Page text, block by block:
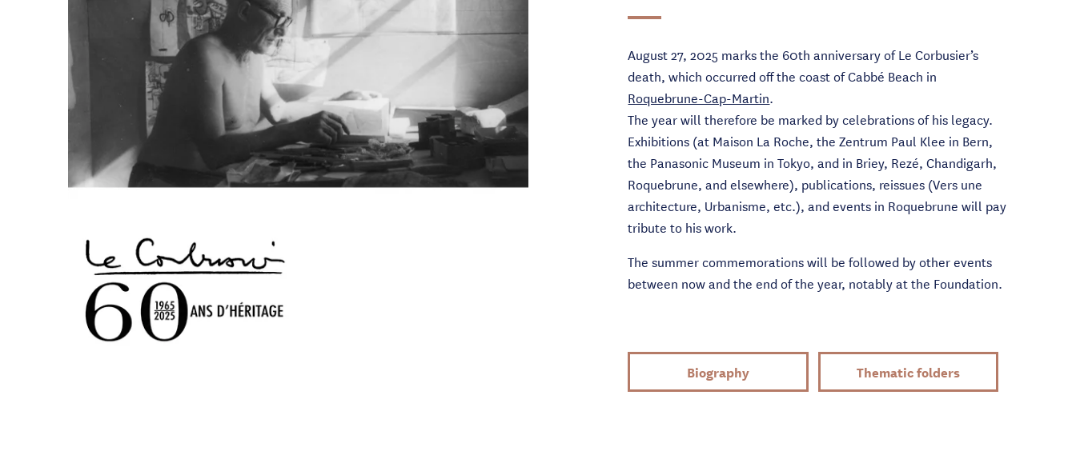
August 27, 2025 marks the 60th anniversary of Le Corbusier’s
death, which occurred off the coast of Cabbé Beach in
Roquebrune-Cap-Martin.
The year will therefore be marked by celebrations of his legacy.
Exhibitions (at Maison La Roche, the Zentrum Paul Klee in Bern,
the Panasonic Museum in Tokyo, and in Briey, Rezé, Chandigarh,
Roquebrune, and elsewhere), publications, reissues (Vers une
architecture, Urbanisme, etc.), and events in Roquebrune will pay
tribute to his work.
The summer commemorations will be followed by other events
between now and the end of the year, notably at the Foundation.
Biography Thematic folders